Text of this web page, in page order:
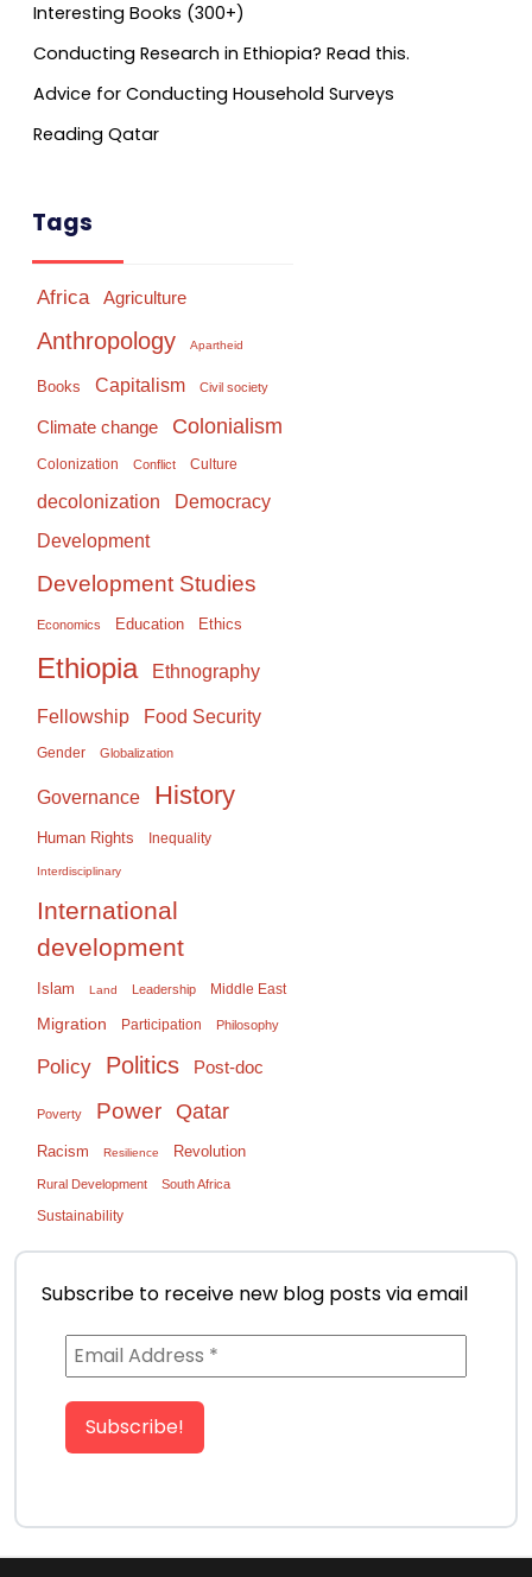
Interesting Books (300+)
Conducting Research in Ethiopia? Read this.
Advice for Conducting Household Surveys
Reading Qatar
Tags
Africa Agriculture
Anthropology Apartheid
Books Capitalism Civil society
Climate change Colonialism
Colonization Conflict Culture
decolonization Democracy
Development
Development Studies
Economics Education Ethics
Ethiopia Ethnography
Fellowship Food Security
Gender Globalization
Governance History
Human Rights Inequality
Interdisciplinary
International
development
Islam Land Leadership Middle East
Migration Participation Philosophy
Policy Politics Post-doc
Poverty Power Qatar
Racism Resilience Revolution
Rural Development South Africa
Sustainability
Subscribe to receive new blog posts via email